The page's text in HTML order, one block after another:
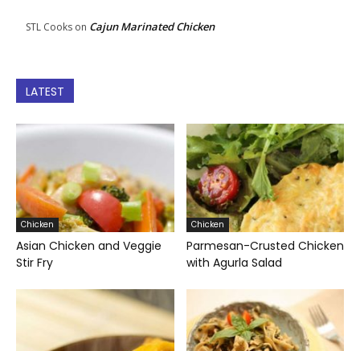
STL Cooks on Cajun Marinated Chicken
LATEST
Chicken
Asian Chicken and Veggie
Stir Fry
Chicken
Parmesan-Crusted Chicken
with Agurla Salad